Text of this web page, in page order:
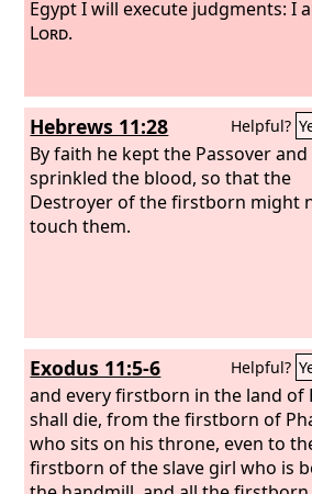
Egypt I will execute judgments: I
Lord.
Hebrews 11:28 Helpful?
By faith he kept the Passover and
sprinkled the blood, so that the
Destroyer of the firstborn might
touch them.
Exodus 11:5-6 Helpful?
and every firstborn in the land of
shall die, from the firstborn of
who sits on his throne, even to
firstborn of the slave girl who is